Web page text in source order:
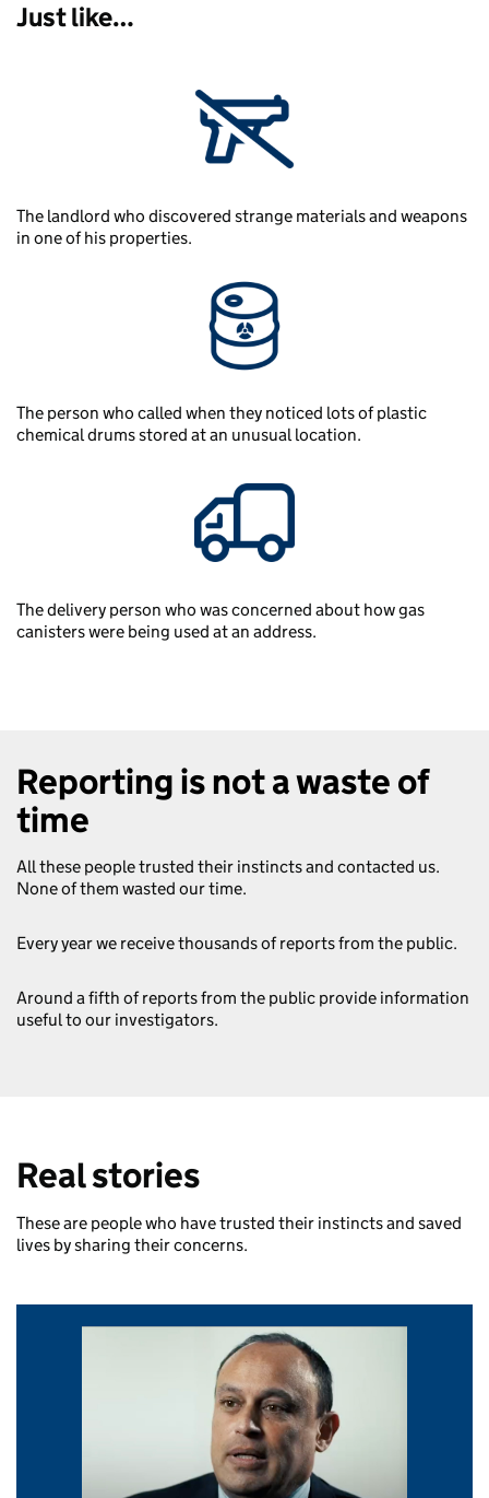
Just like…
The landlord who discovered strange materials and weapons
in one of his properties.
The person who called when they noticed lots of plastic
chemical drums stored at an unusual location.
The delivery person who was concerned about how gas
canisters were being used at an address.
Reporting is not a waste of
time
All these people trusted their instincts and contacted us.
None of them wasted our time.
Every year we receive thousands of reports from the public.
Around a fifth of reports from the public provide information
useful to our investigators.
Real stories
These are people who have trusted their instincts and saved
lives by sharing their concerns.